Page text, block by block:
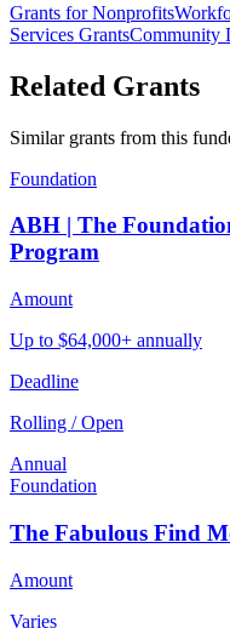
Grants for Nonprofits
Services GrantsCommunity
Related Grants
Similar grants from this
Foundation
ABH | The
Program
Amount
Up to $64,000+ annually
Deadline
Rolling / Open
Annual
Foundation
The Fabulous Find
Amount
Varies